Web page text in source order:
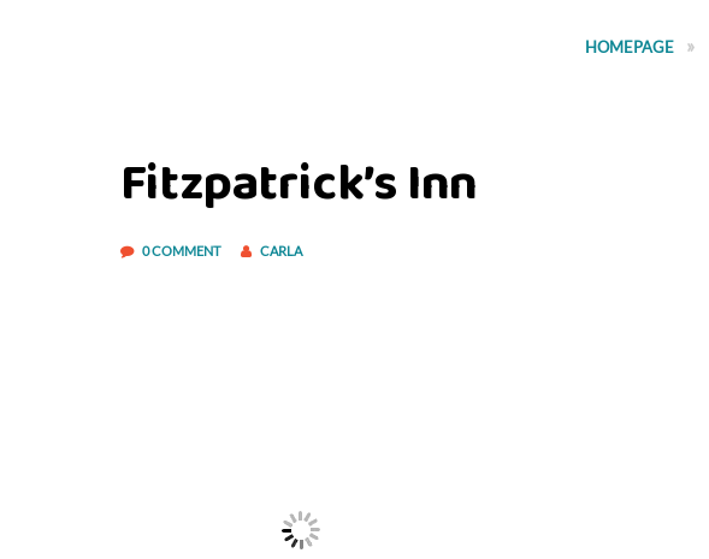
HOMEPAGE
Fitzpatrick’s Inn
0 COMMENT CARLA